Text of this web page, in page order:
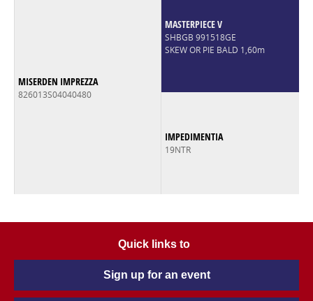
MISERDEN IMPREZZA
826013S04040480
MASTERPIECE V
SHBGB 991518GE
SKEW OR PIE BALD 1,60m
IMPEDIMENTIA
19NTR
Quick links to
Sign up for an event